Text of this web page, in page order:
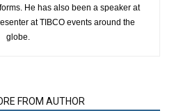
He has also been a speaker at
at TIBCO events around the
globe.
FROM AUTHOR